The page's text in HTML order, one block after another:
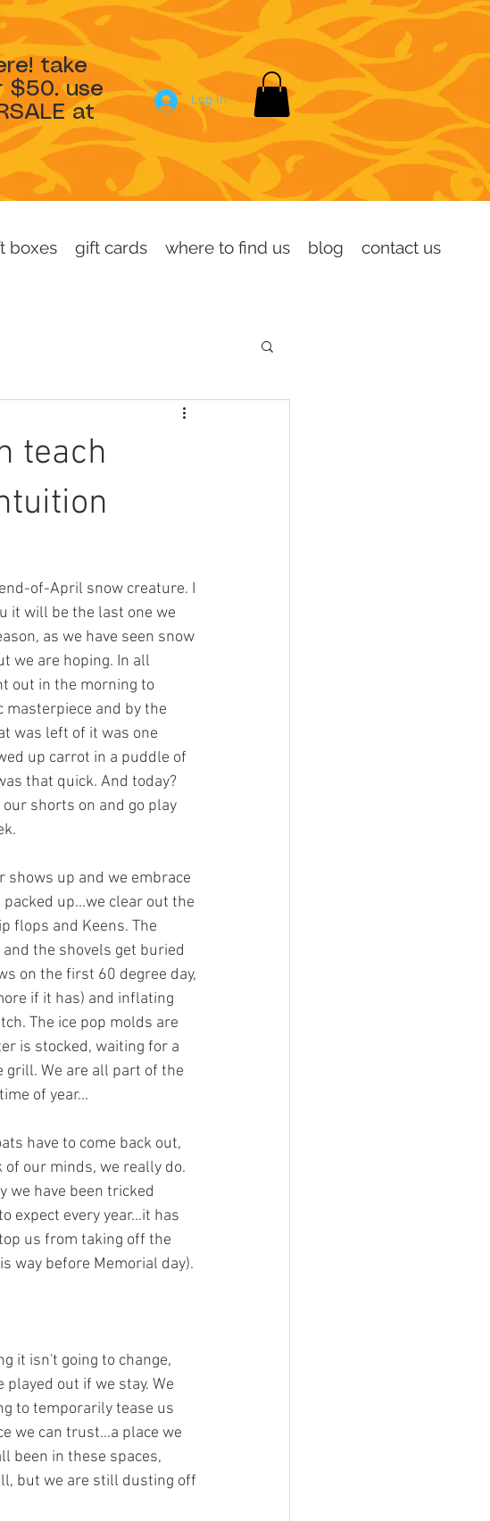
take
$50. use
at
Log In
boxes gift cards where to find us blog contact us
teach
of-April snow creature. I
it will be the last one we
as we have seen snow
we are hoping. In all
out in the morning to
masterpiece and by the
was left of it was one
up carrot in a puddle of
that quick. And today?
shorts on and go play
shows up and we embrace
up...we clear out the
flops and Keens. The
the shovels get buried
on the first 60 degree day,
if it has) and inflating
The ice pop molds are
is stocked, waiting for a
grill. We are all part of the
of year...
have to come back out,
our minds, we really do.
we have been tricked
expect every year...it has
us from taking off the
way before Memorial day).
it isn't going to change,
out if we stay. We
to temporarily tease us
we can trust...a place we
been in these spaces,
but we are still dusting off